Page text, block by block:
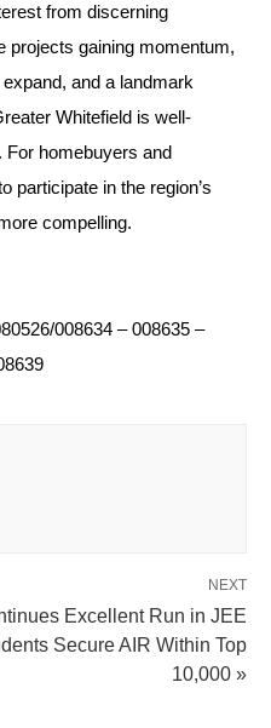
from discerning
projects gaining momentum,
and a landmark
Whitefield is well-
For homebuyers and
participate in the region’s
compelling.
008634 – 008635 –
NEXT
Excellent Run in JEE
Secure AIR Within Top
10,000 »